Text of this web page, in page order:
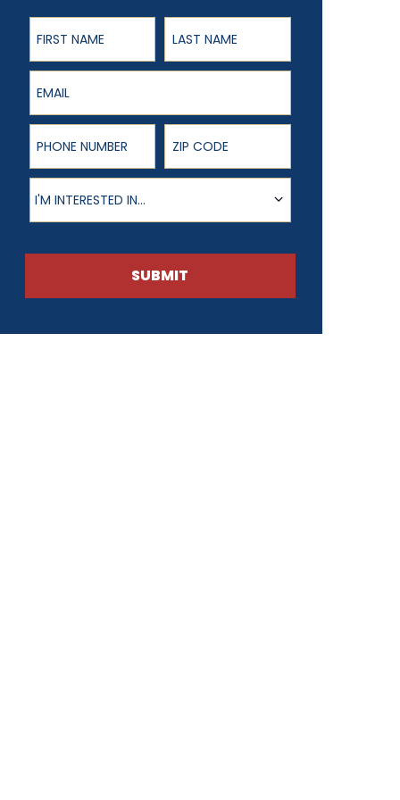
First Name Last Name
Email
Phone Number ZIP Code
Product of Interest
I'M INTERESTED IN...
SUBMIT